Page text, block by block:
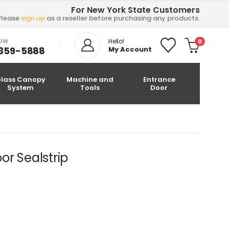
For New York State Customers
sign up as a reseller before purchasing any products.
5888
Hello!
My Account
0
Canopy
System
Machine and
Tools
Entrance
Door
Sealstrip